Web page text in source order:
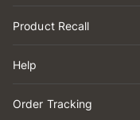
Product Recall
Help
Order Tracking